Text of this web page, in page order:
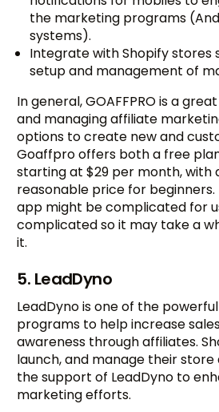
the marketing programs
systems).
Integrate with Shopify stores
setup and management of
In general, GOAFFPRO is a
and managing affiliate
options to create new and
Goaffpro offers both a free
starting at $29 per month, with
reasonable price for
app might be complicated for
complicated so it may take a
it.
5. LeadDyno
LeadDyno is one of the
programs to help increase
awareness through affiliates.
launch, and manage their
the support of LeadDyno to
marketing efforts.